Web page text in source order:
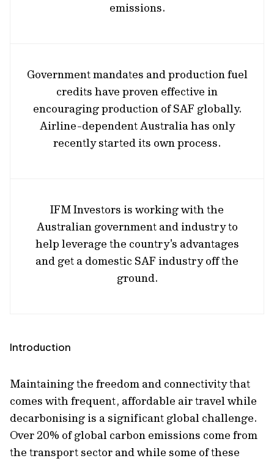
emissions.
Government mandates and production fuel
credits have proven effective in
encouraging production of SAF globally.
Airline-dependent Australia has only
recently started its own process.
IFM Investors is working with the
Australian government and industry to
help leverage the country's advantages
and get a domestic SAF industry off the
ground.
Introduction
Maintaining the freedom and connectivity that
comes with frequent, affordable air travel while
decarbonising is a significant global challenge.
Over 20% of global carbon emissions come from
the transport sector and while some of these